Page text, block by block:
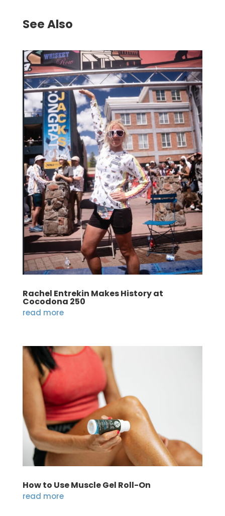
See Also
Rachel Entrekin Makes History at
Cocodona 250
read more
How to Use Muscle Gel Roll-On
read more